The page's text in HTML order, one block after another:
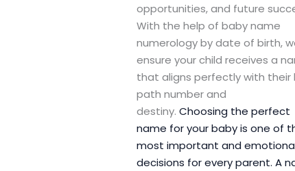
opportunities, and future
With the help of baby name
numerology by date of birth,
ensure your child receives a
that aligns perfectly with their
path number and
destiny. Choosing the perfect
name for your baby is one of
most important and
decisions for every parent. A